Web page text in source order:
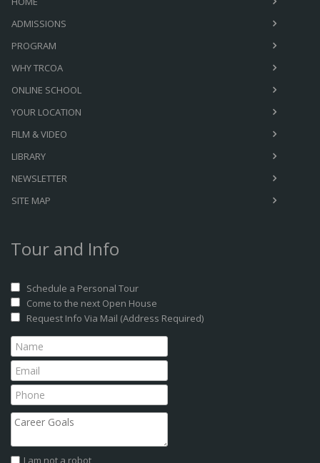
ADMISSIONS
PROGRAM
WHY TRCOA
ONLINE SCHOOL
YOUR LOCATION
FILM & VIDEO
LIBRARY
NEWSLETTER
SITE MAP
Tour and Info
Schedule a Personal Tour
Come to the next Open House
Request Info Via Mail (Address Required)
I am not a robot